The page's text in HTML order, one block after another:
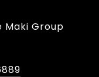
Maki Group